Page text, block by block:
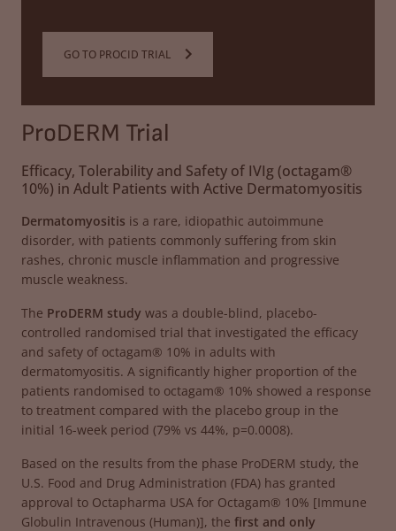
GO TO PROCID TRIAL
ProDERM Trial
Efficacy, Tolerability and Safety of IVIg (octagam®
10%) in Adult Patients with Active Dermatomyositis
Dermatomyositis is a rare, idiopathic autoimmune
disorder, with patients commonly suffering from skin
rashes, chronic muscle inflammation and progressive
muscle weakness.
The ProDERM study was a double-blind, placebo-
controlled randomised trial that investigated the efficacy
and safety of octagam® 10% in adults with
dermatomyositis. A significantly higher proportion of the
patients randomised to octagam® 10% showed a response
to treatment compared with the placebo group in the
initial 16-week period (79% vs 44%, p=0.0008).
Based on the results from the phase ProDERM study, the
U.S. Food and Drug Administration (FDA) has granted
approval to Octapharma USA for Octagam® 10% [Immune
Globulin Intravenous (Human)], the first and only